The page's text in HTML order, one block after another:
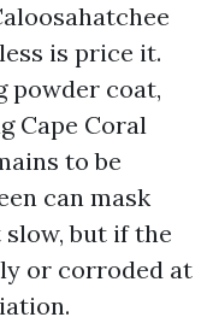
is price it.
powder coat,
Cape Coral
to be
can mask
but if the
or corroded at